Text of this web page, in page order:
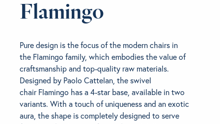
LIVING
BEDROOM
ABOUT ALGRAM
Flamingo
Pure design is the focus of the modern chairs in
the Flamingo family, which embodies the value of
craftsmanship and top-quality raw materials.
Designed by Paolo Cattelan, the swivel
chair Flamingo has a 4-star base, available in two
variants. With a touch of uniqueness and an exotic
aura, the shape is completely designed to serve